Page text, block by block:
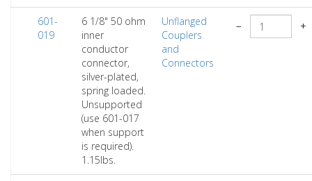
601-
019
6 1/8" 50 ohm
inner
conductor
connector,
silver-plated,
spring loaded.
Unsupported
(use 601-017
when support
is required).
1.15lbs.
Unflanged
Couplers
and
Connectors
− +